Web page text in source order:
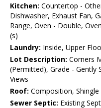
Kitchen: Countertop -
Dishwasher, Exhaust Fan,
Range, Oven - Double,
(s)
Laundry: Inside, Upper
Lot Description: Corners
(Permitted), Grade - Gently
Views
Roof: Composition, Shingle
Sewer Septic: Existing